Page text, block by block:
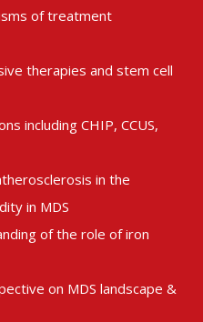
of treatment
therapies and stem cell
including CHIP, CCUS,
in the
in MDS
of the role of iron
on MDS landscape &